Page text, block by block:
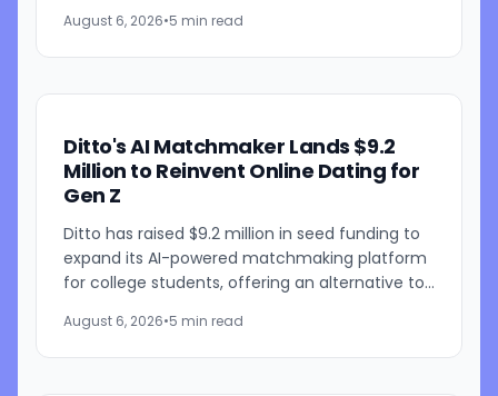
Sol improvements for...
August 6, 2026•5 min read
Ditto's AI Matchmaker Lands $9.2
Million to Reinvent Online Dating for
Gen Z
Ditto has raised $9.2 million in seed funding to
expand its AI-powered matchmaking platform
for college students, offering an alternative to
startup, founded...
August 6, 2026•5 min read